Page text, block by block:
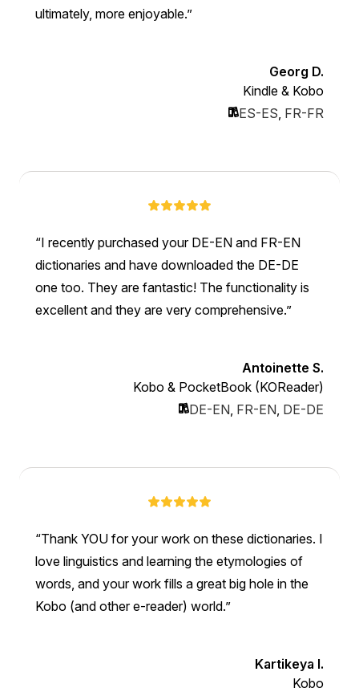
ultimately, more enjoyable.
Georg D.
Kindle & Kobo
ES-ES, FR-FR
I recently purchased your DE-EN and FR-EN
dictionaries and have downloaded the DE-DE
one too. They are fantastic! The functionality is
excellent and they are very comprehensive.
Antoinette S.
Kobo & PocketBook (KOReader)
DE-EN, FR-EN, DE-DE
Thank YOU for your work on these dictionaries. I
love linguistics and learning the etymologies of
words, and your work fills a great big hole in the
Kobo (and other e-reader) world.
Kartikeya I.
Kobo